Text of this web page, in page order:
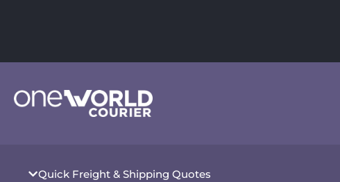
Quick Freight & Shipping Quotes